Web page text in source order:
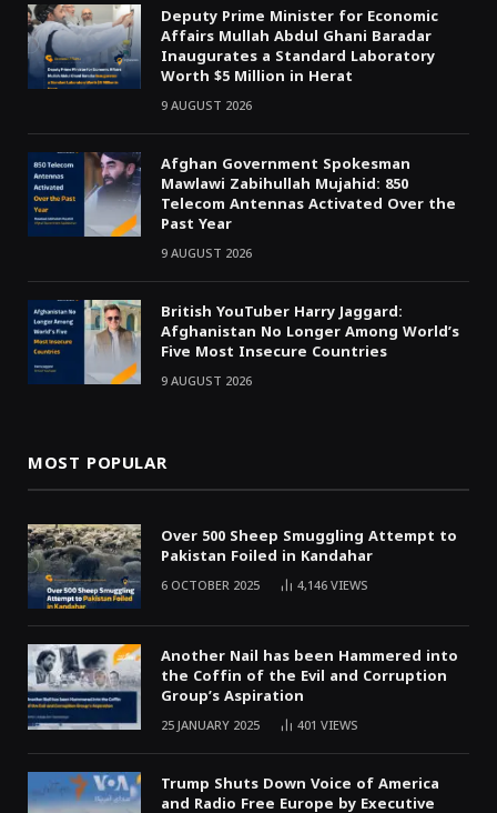
Deputy Prime Minister for Economic
Affairs Mullah Abdul Ghani Baradar
Inaugurates a Standard Laboratory
Worth $5 Million in Herat
9 AUGUST 2026
Afghan Government Spokesman
Mawlawi Zabihullah Mujahid: 850
Telecom Antennas Activated Over the
Past Year
9 AUGUST 2026
British YouTuber Harry Jaggard:
Afghanistan No Longer Among World’s
Five Most Insecure Countries
9 AUGUST 2026
MOST POPULAR
Over 500 Sheep Smuggling Attempt to
Pakistan Foiled in Kandahar
6 OCTOBER 2025 4,146VIEWS
Another Nail has been Hammered into
the Coffin of the Evil and Corruption
Group’s Aspiration
25 JANUARY 2025 401 VIEWS
Trump Shuts Down Voice of America
and Radio Free Europe by Executive